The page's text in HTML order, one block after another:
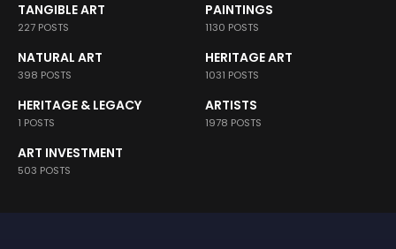
TANGIBLE ART
227 POSTS
PAINTINGS
1130 POSTS
NATURAL ART
398 POSTS
HERITAGE ART
1031 POSTS
HERITAGE & LEGACY
1 POSTS
ARTISTS
1978 POSTS
ART INVESTMENT
503 POSTS